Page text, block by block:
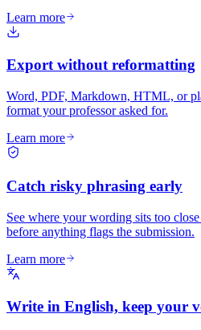
Learn more
Export without reformatting
Word, PDF, Markdown, HTML, or
format your professor asked for.
Learn more
Catch risky phrasing early
See where your wording sits too
before anything flags the submission.
Learn more
Write in English, keep your